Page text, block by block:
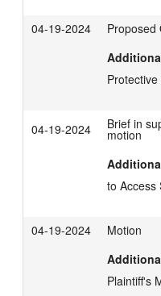
04-19-2024
Proposed
04-19-2024 Brief in
motion
to Access
04-19-2024
Motion
Plaintiff's